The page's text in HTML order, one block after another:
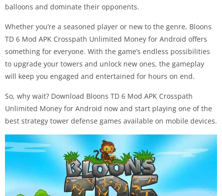
balloons and dominate their opponents.
Whether you’re a seasoned player or new to the genre, Bloons
TD 6 Mod APK Crosspath Unlimited Money for Android offers
something for everyone. With the game’s endless possibilities
to upgrade your towers and unlock new ones, the gameplay
will keep you engaged and entertained for hours on end.
So, why wait? Download Bloons TD 6 Mod APK Crosspath
Unlimited Money for Android now and start playing one of the
best strategy tower defense games available on mobile devices.